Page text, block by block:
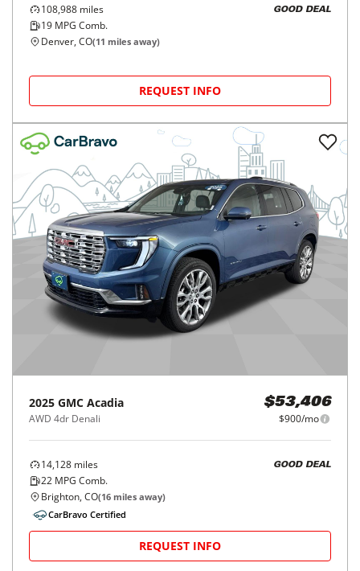
108,988 miles
19 MPG Comb.
GOOD DEAL
Denver, CO(11 miles away)
REQUEST INFO
2025 GMC Acadia
AWD 4dr Denali
$53,406
$900/mo
14,128 miles
22 MPG Comb.
GOOD DEAL
Brighton, CO(16 miles away)
CarBravo Certified
REQUEST INFO